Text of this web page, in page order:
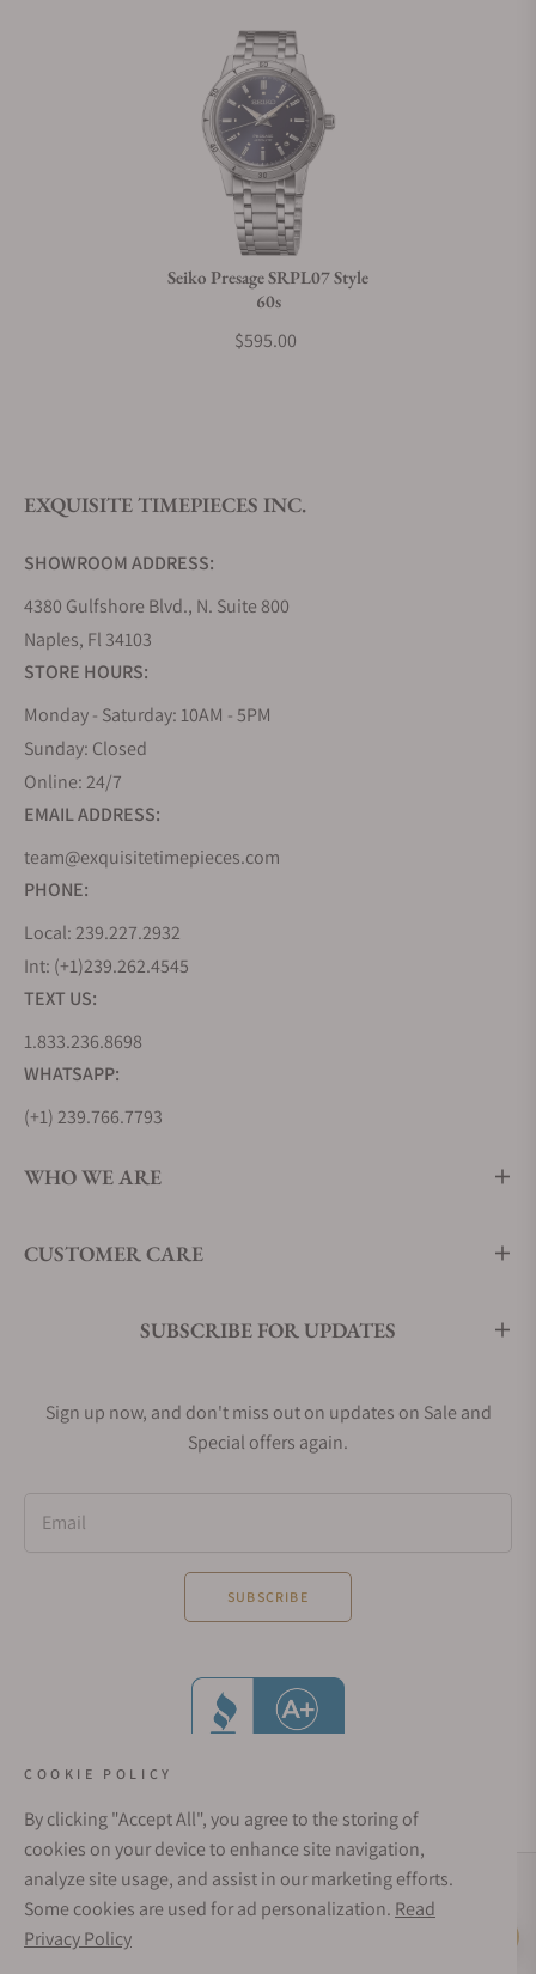
Does this watch come with a warranty?
Can I trade in my watch towards this watch?
Do you offer watch repair and servicing?
Seiko Presage SRPL07 Style
60s
$595.00
EXQUISITE TIMEPIECES INC.
SHOWROOM ADDRESS:
4380 Gulfshore Blvd., N. Suite 800
Naples, Fl 34103
STORE HOURS:
Monday - Saturday: 10AM - 5PM
Sunday: Closed
Online: 24/7
EMAIL ADDRESS:
team@exquisitetimepieces.com
PHONE:
Local: 239.227.2932
Int: (+1)239.262.4545
TEXT US:
1.833.236.8698
WHATSAPP:
(+1) 239.766.7793
WHO WE ARE
CUSTOMER CARE
SUBSCRIBE FOR UPDATES
Sign up now, and don't miss out on updates on Sale and
Special offers again.
Email
SUBSCRIBE
Social Media Links
COOKIE POLICY
By clicking "Accept All", you agree to the storing of
cookies on your device to enhance site navigation,
analyze site usage, and assist in our marketing efforts.
Some cookies are used for ad personalization. Read
Privacy Policy